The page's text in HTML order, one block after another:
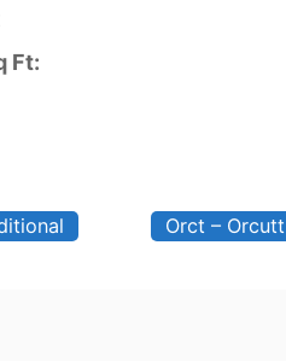
Ft:
Orct – Orcutt